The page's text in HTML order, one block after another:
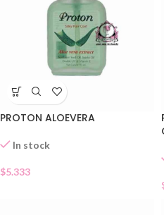
PROTON ALOEVERA
In stock
$5.333